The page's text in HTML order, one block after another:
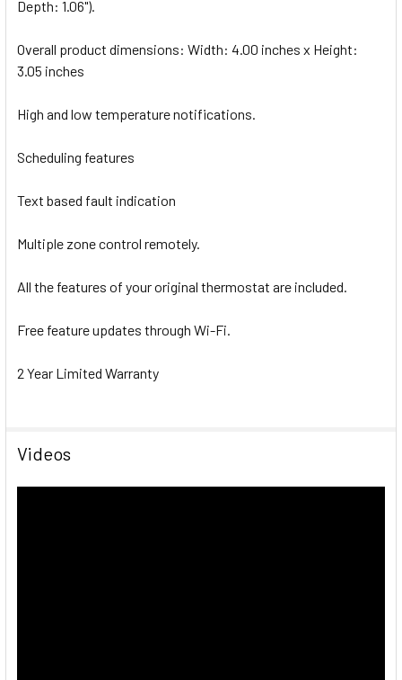
Depth: 1.06").
Overall product dimensions: Width: 4.00 inches x Height:
3.05 inches
High and low temperature notifications.
Scheduling features
Text based fault indication
Multiple zone control remotely.
All the features of your original thermostat are included.
Free feature updates through Wi-Fi.
2 Year Limited Warranty
Videos